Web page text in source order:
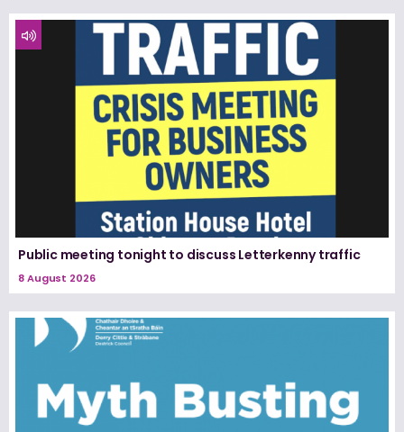
Public meeting tonight to discuss Letterkenny traffic
8 August 2026